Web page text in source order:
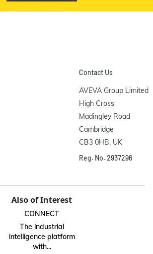
Contact Us
AVEVA Group Limited
High Cross
Madingley Road
Cambridge
CB3 0HB, UK
Reg. No. 2937296
Also of Interest
CONNECT
The industrial
intelligence platform
with...